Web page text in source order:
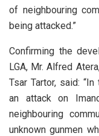
of neighbouring
being attacked.”
Confirming the
LGA, Mr. Alfred
Tsar Tartor, said:
an attack on
neighbouring
unknown gunmen